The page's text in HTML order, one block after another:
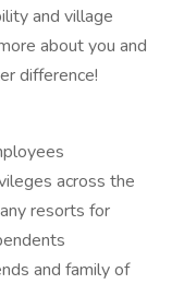
and village
about you and
difference!
across the
resorts for
and family of